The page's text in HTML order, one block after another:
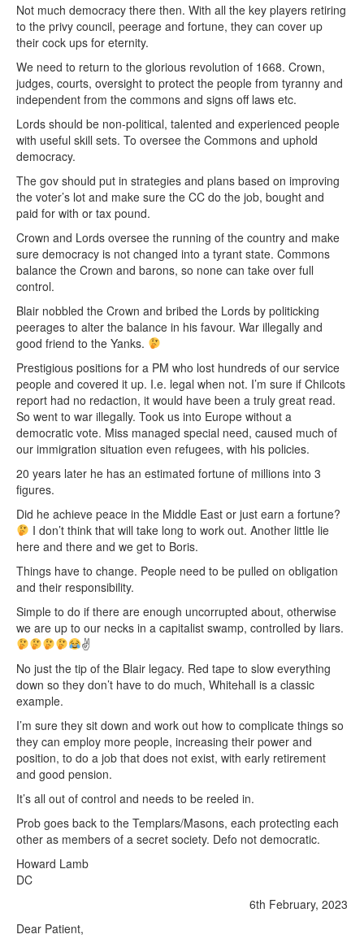
Not much democracy there then. With all the key players retiring
to the privy council, peerage and fortune, they can cover up
their cock ups for eternity.
We need to return to the glorious revolution of 1668. Crown,
judges, courts, oversight to protect the people from tyranny and
independent from the commons and signs off laws etc.
Lords should be non-political, talented and experienced people
with useful skill sets. To oversee the Commons and uphold
democracy.
The gov should put in strategies and plans based on improving
the voter’s lot and make sure the CC do the job, bought and
paid for with or tax pound.
Crown and Lords oversee the running of the country and make
sure democracy is not changed into a tyrant state. Commons
balance the Crown and barons, so none can take over full
control.
Blair nobbled the Crown and bribed the Lords by politicking
peerages to alter the balance in his favour. War illegally and
good friend to the Yanks.
Prestigious positions for a PM who lost hundreds of our service
people and covered it up. I.e. legal when not. I’m sure if Chilcots
report had no redaction, it would have been a truly great read.
So went to war illegally. Took us into Europe without a
democratic vote. Miss managed special need, caused much of
our immigration situation even refugees, with his policies.
20 years later he has an estimated fortune of millions into 3
figures.
Did he achieve peace in the Middle East or just earn a fortune?
I don’t think that will take long to work out. Another little lie
here and there and we get to Boris.
Things have to change. People need to be pulled on obligation
and their responsibility.
Simple to do if there are enough uncorrupted about, otherwise
we are up to our necks in a capitalist swamp, controlled by liars.
✌
No just the tip of the Blair legacy. Red tape to slow everything
down so they don’t have to do much, Whitehall is a classic
example.
I’m sure they sit down and work out how to complicate things so
they can employ more people, increasing their power and
position, to do a job that does not exist, with early retirement
and good pension.
It’s all out of control and needs to be reeled in.
Prob goes back to the Templars/Masons, each protecting each
other as members of a secret society. Defo not democratic.
Howard Lamb
DC
6th February, 2023
Dear Patient,